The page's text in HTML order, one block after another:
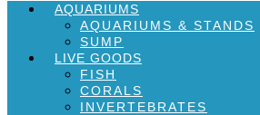
AQUARIUMS
AQUARIUMS & STANDS
SUMP
LIVE GOODS
FISH
CORALS
INVERTEBRATES